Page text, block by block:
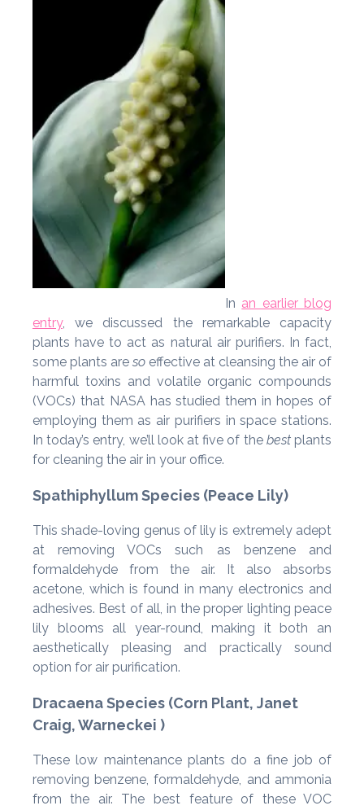
In an earlier blog
entry, we discussed the remarkable capacity
plants have to act as natural air purifiers. In fact,
some plants are so effective at cleansing the air of
harmful toxins and volatile organic compounds
(VOCs) that NASA has studied them in hopes of
employing them as air purifiers in space stations.
In today’s entry, we’ll look at five of the best plants
for cleaning the air in your office.
Spathiphyllum Species (Peace Lily)
This shade-loving genus of lily is extremely adept
at removing VOCs such as benzene and
formaldehyde from the air. It also absorbs
acetone, which is found in many electronics and
adhesives. Best of all, in the proper lighting peace
lily blooms all year-round, making it both an
aesthetically pleasing and practically sound
option for air purification.
Dracaena Species (Corn Plant, Janet
Craig, Warneckei )
These low maintenance plants do a fine job of
removing benzene, formaldehyde, and ammonia
from the air. The best feature of these VOC